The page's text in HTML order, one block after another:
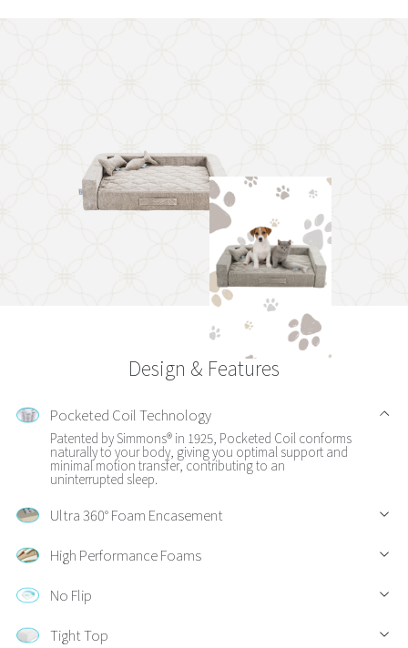
Design & Features
Pocketed Coil Technology
Patented by Simmons® in 1925, Pocketed Coil conforms
naturally to your body, giving you optimal support and
minimal motion transfer, contributing to an
uninterrupted sleep.
Ultra 360° Foam Encasement
High Performance Foams
No Flip
Tight Top